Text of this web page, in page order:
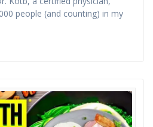
people (and counting) in my